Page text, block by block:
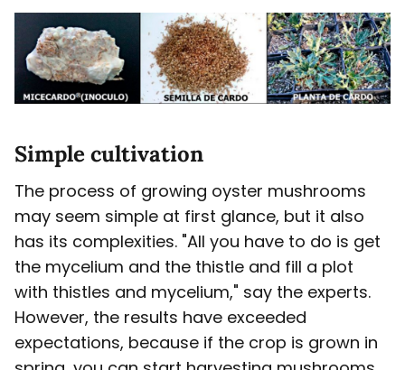
Simple cultivation
The process of growing oyster mushrooms
may seem simple at first glance, but it also
has its complexities. "All you have to do is get
the mycelium and the thistle and fill a plot
with thistles and mycelium," say the experts.
However, the results have exceeded
expectations, because if the crop is grown in